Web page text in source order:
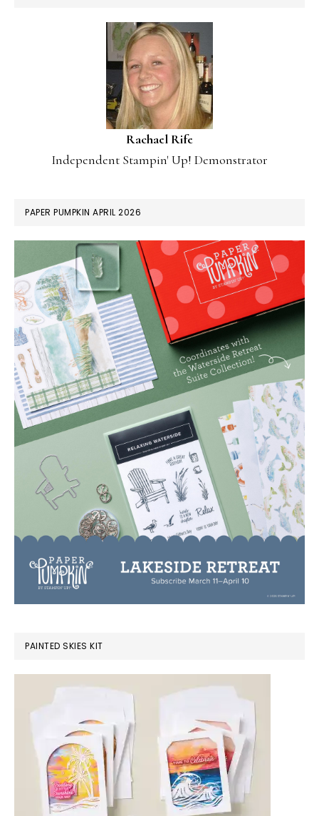
Rachael Rife
Independent Stampin' Up! Demonstrator
PAPER PUMPKIN APRIL 2026
PAINTED SKIES KIT